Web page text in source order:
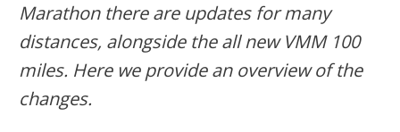
Marathon there are updates for many
distances, alongside the all new VMM 100
miles. Here we provide an overview of the
changes.